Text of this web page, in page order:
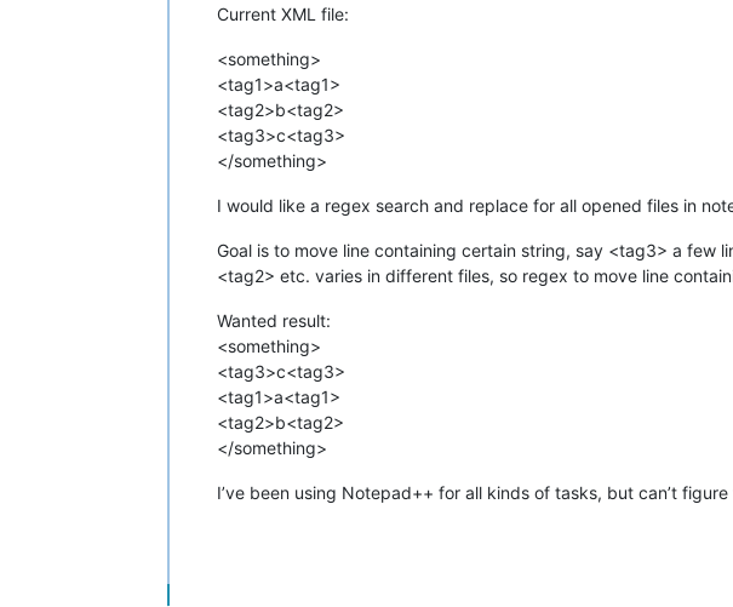
Current XML file:
<something>
<tag1>a<tag1>
<tag2>b<tag2>
<tag3>c<tag3>
</something>
I would like a regex search and replace for all opened files in
Goal is to move line containing certain string, say <tag3> a few
<tag2> etc. varies in different files, so regex to move line
Wanted result:
<something>
<tag3>c<tag3>
<tag1>a<tag1>
<tag2>b<tag2>
</something>
I’ve been using Notepad++ for all kinds of tasks, but can’t